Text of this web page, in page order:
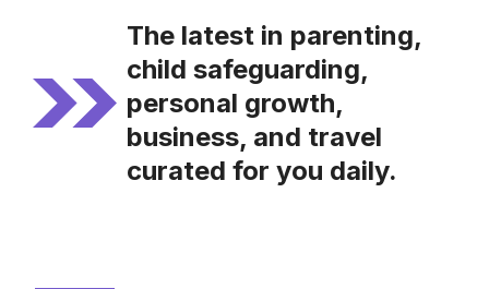
The latest in parenting,
child safeguarding,
personal growth,
business, and travel
curated for you daily.